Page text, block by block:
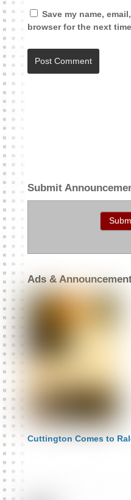
Save my name,
browser for the next
t
Submit
Ads &
Cuttington Comes to